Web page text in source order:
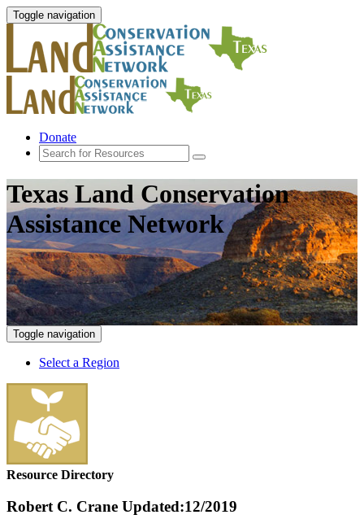
Toggle navigation
Donate
Texas Land Conservation
Assistance Network
Toggle navigation
Select a Region
Resource Directory
Robert C. Crane Updated:12/2019